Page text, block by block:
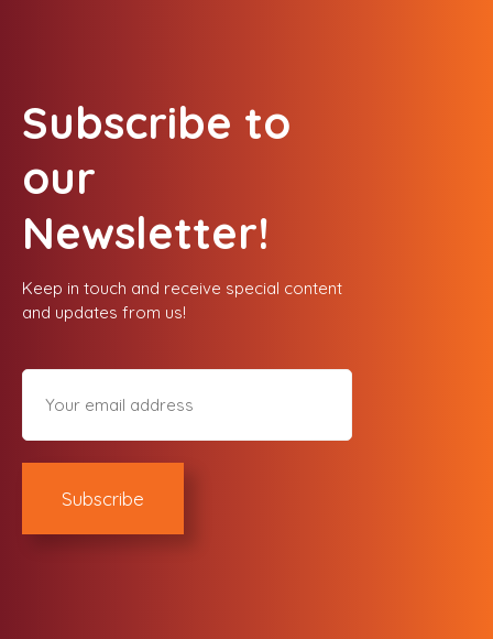
Subscribe to
our
Newsletter!
Keep in touch and receive special content
and updates from us!